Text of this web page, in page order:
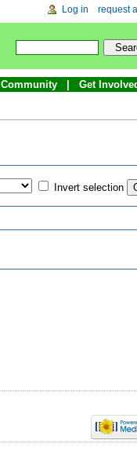
Log in request
Community Get
Invert selection